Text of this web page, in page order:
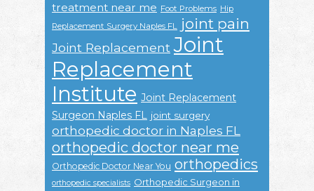
treatment near me Foot Problems Hip
Replacement Surgery Naples FL joint pain
Joint Replacement Joint
Replacement
Institute Joint Replacement
Surgeon Naples FL joint surgery
orthopedic doctor in Naples FL
orthopedic doctor near me
Orthopedic Doctor Near You orthopedics
orthopedic specialists Orthopedic Surgeon in